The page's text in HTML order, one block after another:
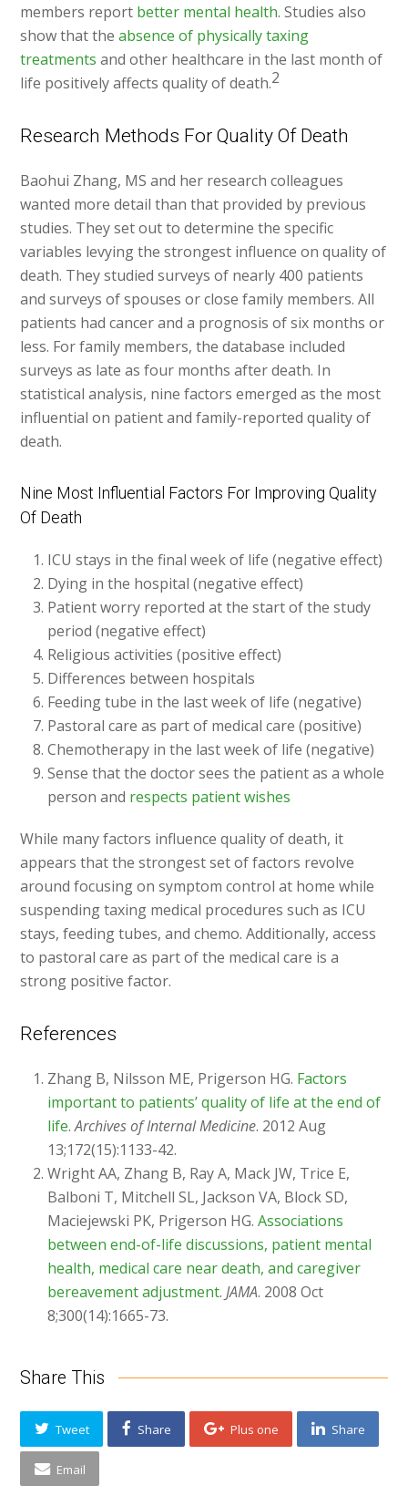
members report better mental health. Studies also
show that theabsence of physically taxing
treatments and other healthcare in the last month of
life positively affects quality of death.2
Research Methods For Quality Of Death
Baohui Zhang, MS and her research colleagues
wanted more detail than that provided by previous
studies. They set out to determine the specific
variables levying the strongest influence on quality of
death. They studied surveys of nearly 400 patients
and surveys of spouses or close family members. All
patients had cancer and a prognosis of six months or
less. For family members, the database included
surveys as late as four months after death. In
statistical analysis, nine factors emerged as the most
influential on patient and family-reported quality of
death.
Nine Most Influential Factors For Improving Quality
Of Death
ICU stays in the final week of life (negative effect)
Dying in the hospital (negative effect)
Patient worry reported at the start of the study
period (negative effect)
Religious activities (positive effect)
Differences between hospitals
Feeding tube in the last week of life (negative)
Pastoral care as part of medical care (positive)
Chemotherapy in the last week of life (negative)
Sense that the doctor sees the patient as a whole
person and respects patient wishes
While many factors influence quality of death, it
appears that the strongest set of factors revolve
around focusing on symptom control at home while
suspending taxing medical procedures such as ICU
stays, feeding tubes, and chemo. Additionally, access
to pastoral care as part of the medical care is a
strong positive factor.
References
Zhang B, Nilsson ME, Prigerson HG. Factors
important to patients’ quality of life at the end of
life.Archives of Internal Medicine. 2012 Aug
13;172(15):1133-42.
Wright AA, Zhang B, Ray A, Mack JW, Trice E,
Balboni T, Mitchell SL, Jackson VA, Block SD,
Maciejewski PK, Prigerson HG.Associations
between end-of-life discussions, patient mental
health, medical care near death, and caregiver
bereavement adjustment.JAMA. 2008 Oct
8;300(14):1665-73.
Share This
Tweet Share Plus one Share
Email